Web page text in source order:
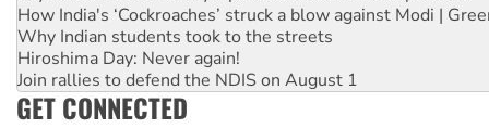
How India's ‘Cockroaches’ struck a blow against Modi |
Why Indian students took to the streets
Hiroshima Day: Never again!
Join rallies to defend the NDIS on August 1
GET CONNECTED